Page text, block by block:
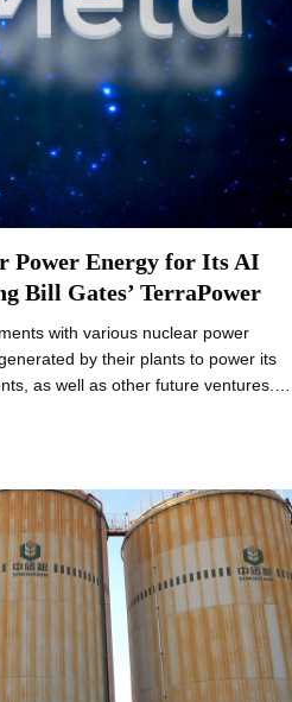
Power Energy for Its AI
Bill Gates’ TerraPower
with various nuclear power
by their plants to power its
as well as other future ventures.…